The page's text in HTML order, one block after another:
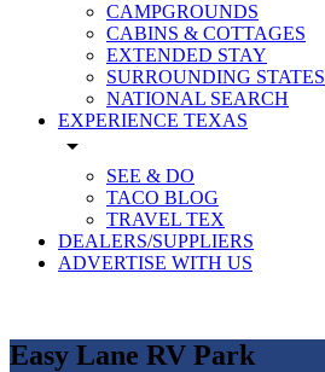
CAMPGROUNDS
CABINS & COTTAGES
EXTENDED STAY
SURROUNDING STATES
NATIONAL SEARCH
EXPERIENCE TEXAS
arrow_drop_down
SEE & DO
TACO BLOG
TRAVEL TEX
DEALERS/SUPPLIERS
ADVERTISE WITH US
Easy Lane RV Park